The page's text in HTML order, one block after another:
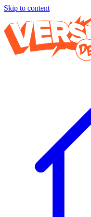
Skip to content